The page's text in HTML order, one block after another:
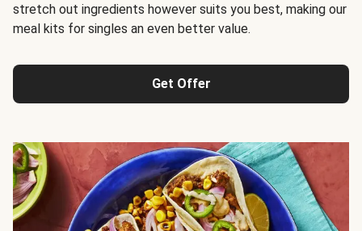
stretch out ingredients however suits you best, making our
meal kits for singles an even better value.
Get Offer